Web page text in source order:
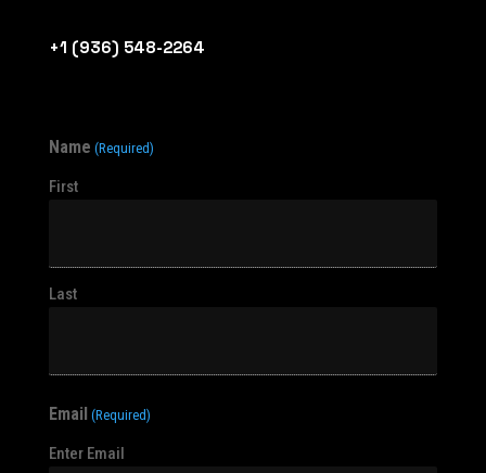
+1 (936) 548-2264
Name (Required)
First
Last
Email (Required)
Enter Email